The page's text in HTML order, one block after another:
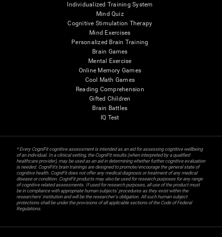
Individualized Training System
Mind Quiz
Cognitive Stimulation Therapy
Mind Exercises
Personalized Brain Training
Brain Games
Mental Exercise
Online Memory Games
Cool Math Games
Reading Comprehension
Gifted Children
Brain Battles
IQ Test
* Every CogniFit cognitive assessment is intended as an aid for assessing cognitive wellbeing
of an individual. In a clinical setting, the CogniFit results (when interpreted by a qualified
healthcare provider), may be used as an aid in determining whether further cognitive evaluation
is needed. CogniFit’s brain trainings are designed to promote/encourage the general state of
cognitive health. CogniFit does not offer any medical diagnosis or treatment of any medical
disease or condition. CogniFit products may also be used for research purposes for any range
of cognitive related assessments. If used for research purposes, all use of the product must
be in compliance with appropriate human subjects' procedures as they exist within the
researchers' institution and will be the researcher's obligation. All such human subject
protections shall be under the provisions of all applicable sections of the Code of Federal
Regulations.